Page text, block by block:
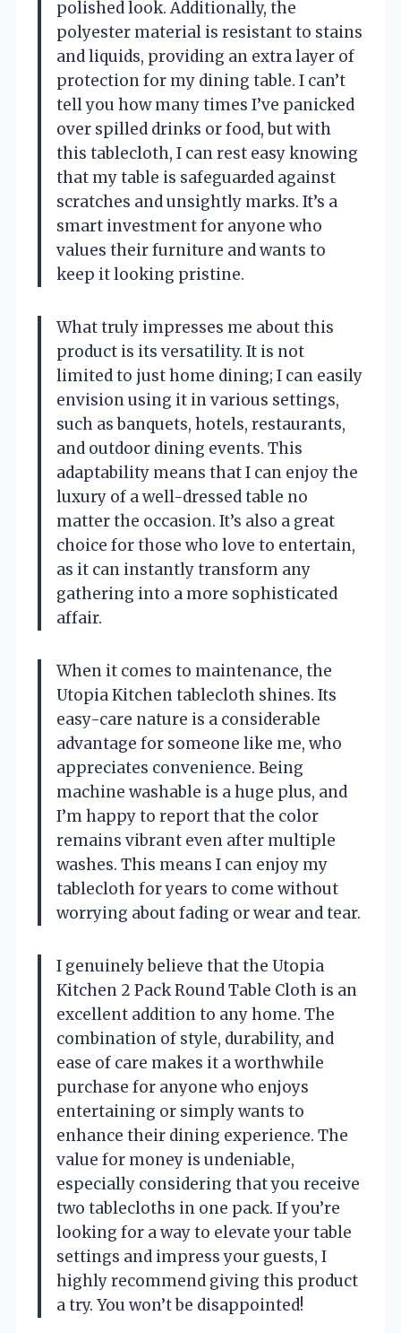
polished look. Additionally, the
polyester material is resistant to stains
and liquids, providing an extra layer of
protection for my dining table. I can’t
tell you how many times I’ve panicked
over spilled drinks or food, but with
this tablecloth, I can rest easy knowing
that my table is safeguarded against
scratches and unsightly marks. It’s a
smart investment for anyone who
values their furniture and wants to
keep it looking pristine.
What truly impresses me about this
product is its versatility. It is not
limited to just home dining; I can easily
envision using it in various settings,
such as banquets, hotels, restaurants,
and outdoor dining events. This
adaptability means that I can enjoy the
luxury of a well-dressed table no
matter the occasion. It’s also a great
choice for those who love to entertain,
as it can instantly transform any
gathering into a more sophisticated
affair.
When it comes to maintenance, the
Utopia Kitchen tablecloth shines. Its
easy-care nature is a considerable
advantage for someone like me, who
appreciates convenience. Being
machine washable is a huge plus, and
I’m happy to report that the color
remains vibrant even after multiple
washes. This means I can enjoy my
tablecloth for years to come without
worrying about fading or wear and tear.
I genuinely believe that the Utopia
Kitchen 2 Pack Round Table Cloth is an
excellent addition to any home. The
combination of style, durability, and
ease of care makes it a worthwhile
purchase for anyone who enjoys
entertaining or simply wants to
enhance their dining experience. The
value for money is undeniable,
especially considering that you receive
two tablecloths in one pack. If you’re
looking for a way to elevate your table
settings and impress your guests, I
highly recommend giving this product
a try. You won’t be disappointed!